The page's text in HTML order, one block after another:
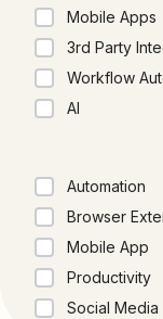
Mobile Apps
3rd Party
Workflow
AI
Automation
Browser
Mobile App
Productivity
Social